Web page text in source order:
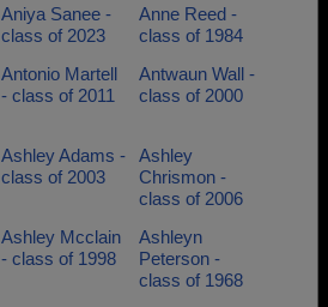
Aniya Sanee -
class of 2023
Anne Reed -
class of 1984
Antonio Martell
- class of 2011
Antwaun Wall -
class of 2000
Ashley Adams -
class of 2003
Ashley
Chrismon -
class of 2006
Ashley Mcclain
- class of 1998
Ashleyn
Peterson -
class of 1968